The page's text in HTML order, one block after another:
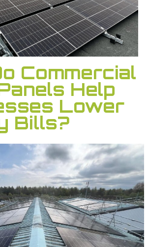
Commercial
Help
Lower
Bills?